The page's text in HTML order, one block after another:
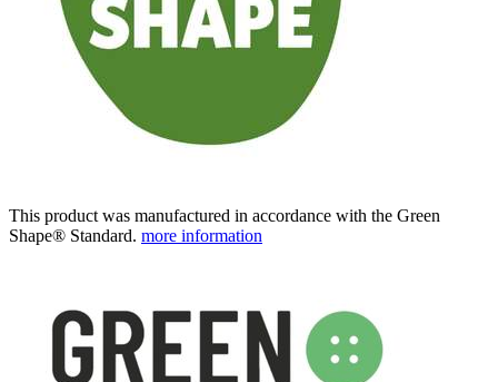
This product was manufactured in accordance with the Green
Shape® Standard. more information